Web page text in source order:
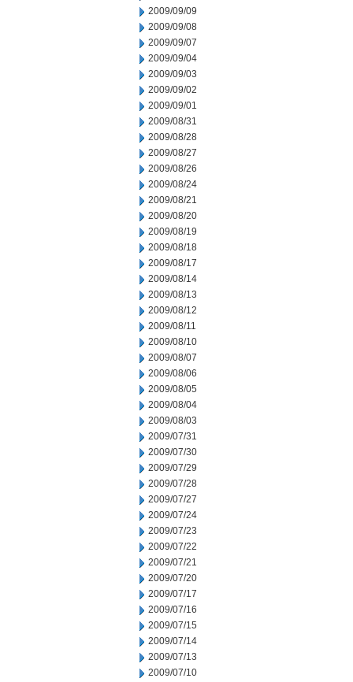
2009/09/09
2009/09/08
2009/09/07
2009/09/04
2009/09/03
2009/09/02
2009/09/01
2009/08/31
2009/08/28
2009/08/27
2009/08/26
2009/08/24
2009/08/21
2009/08/20
2009/08/19
2009/08/18
2009/08/17
2009/08/14
2009/08/13
2009/08/12
2009/08/11
2009/08/10
2009/08/07
2009/08/06
2009/08/05
2009/08/04
2009/08/03
2009/07/31
2009/07/30
2009/07/29
2009/07/28
2009/07/27
2009/07/24
2009/07/23
2009/07/22
2009/07/21
2009/07/20
2009/07/17
2009/07/16
2009/07/15
2009/07/14
2009/07/13
2009/07/10